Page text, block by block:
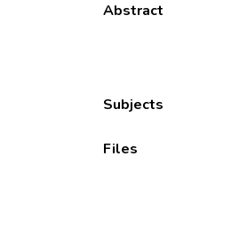
Abstract
Subjects
Files